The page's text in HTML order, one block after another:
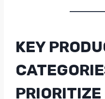
KEY
PRIORITIZE